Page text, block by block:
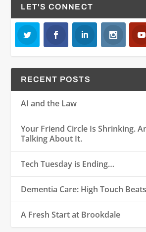
LET'S CONNECT
RECENT POSTS
AI and the Law
Your Friend Circle Is Shrinking.
Talking About It.
Tech Tuesday is Ending…
Dementia Care: High Touch
A Fresh Start at Brookdale